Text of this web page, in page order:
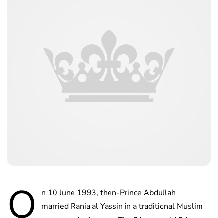
O
n 10 June 1993, then-Prince Abdullah
married Rania al Yassin in a traditional Muslim